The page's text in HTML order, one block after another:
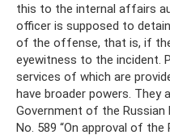
this to the internal affairs
officer is supposed to
of the offense, that is, if
eyewitness to the incident.
services of which are
have broader powers. They
Government of the
No. 589 “On approval of